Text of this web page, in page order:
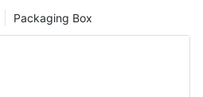
Packaging Box